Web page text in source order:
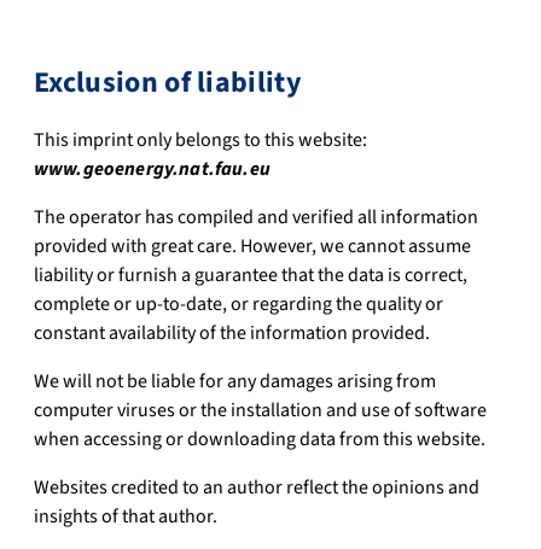
Exclusion of liability
This imprint only belongs to this website:
www.geoenergy.nat.fau.eu
The operator has compiled and verified all information
provided with great care. However, we cannot assume
liability or furnish a guarantee that the data is correct,
complete or up-to-date, or regarding the quality or
constant availability of the information provided.
We will not be liable for any damages arising from
computer viruses or the installation and use of software
when accessing or downloading data from this website.
Websites credited to an author reflect the opinions and
insights of that author.